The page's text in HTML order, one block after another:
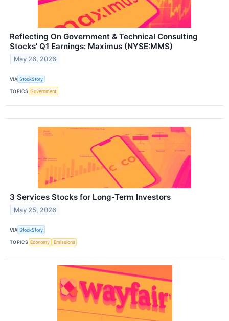
Reflecting On Government & Technical Consulting
Stocks’ Q1 Earnings: Maximus (NYSE:MMS)
May 26, 2026
VIA StockStory
TOPICS Government
3 Services Stocks for Long-Term Investors
May 25, 2026
VIA StockStory
TOPICS Economy Emissions